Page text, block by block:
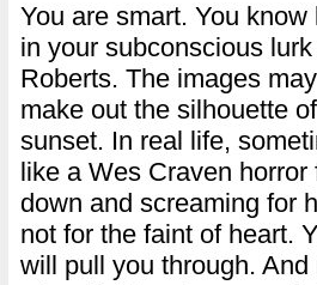
You are smart. You
in your subconscious
Roberts. The images
make out the silhouette
sunset. In real life,
like a Wes Craven
down and screaming for
not for the faint of heart.
will pull you through.